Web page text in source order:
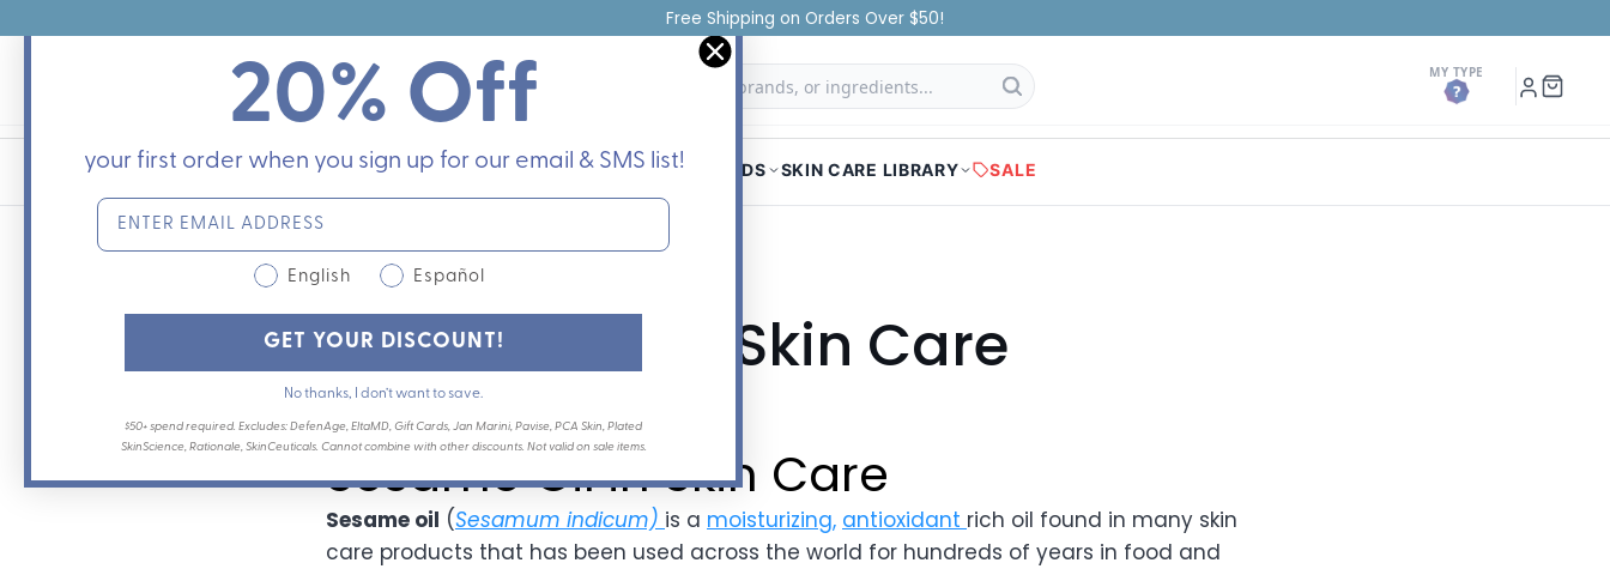
to
Authorized Distributor of All Brands
Search
MY TYPE
My
HOMESHOP BRANDS SKIN CARE LIBRARY SALE
Sesame Oil in Skin Care
ByDr. Leslie Baumann
Sesame Oil in Skin Care
Sesame oil (Sesamum indicum) is a moisturizing, antioxidant rich oil found in many skin
care products that has been used across the world for hundreds of years in food and
20% Off
your first order when you sign up for our email & SMS list!
English Español
GET YOUR DISCOUNT!
No thanks, I don’t want to save.
$50+ spend required. Excludes: DefenAge, EltaMD, Gift Cards, Jan Marini, Pavise, PCA Skin, Plated
SkinScience, Rationale, SkinCeuticals. Cannot combine with other discounts. Not valid on sale items.